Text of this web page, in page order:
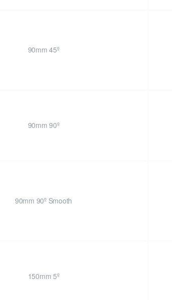
90mm 45º
90mm 90º
90mm 90º Smooth
150mm 5º